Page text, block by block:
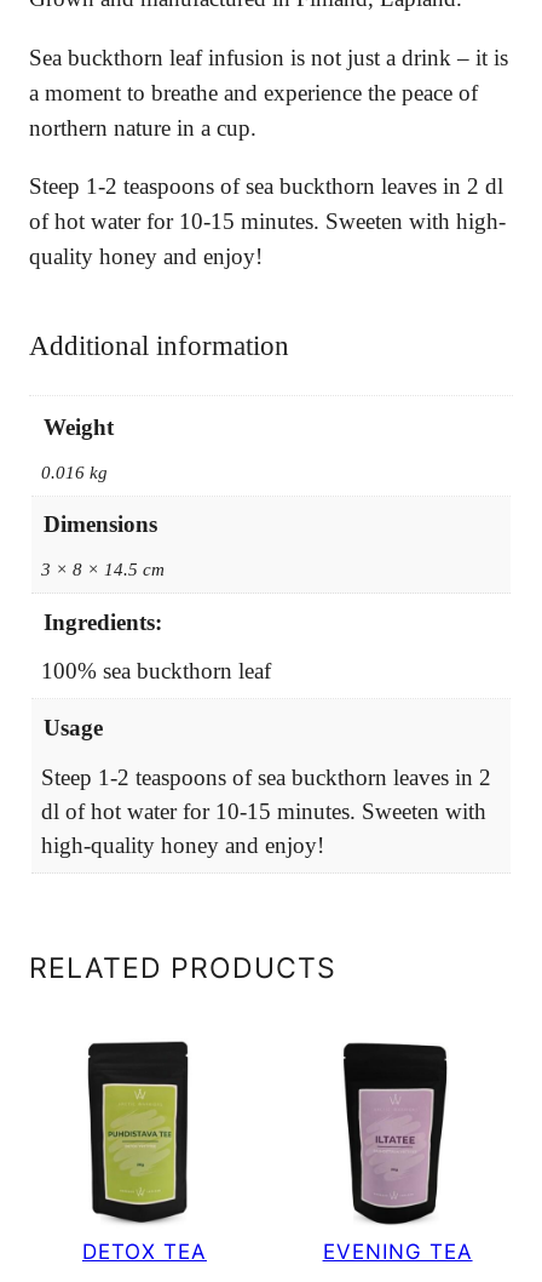
Sea buckthorn leaf infusion is not just a drink – it is
a moment to breathe and experience the peace of
northern nature in a cup.
Steep 1-2 teaspoons of sea buckthorn leaves in 2 dl
of hot water for 10-15 minutes. Sweeten with high-
quality honey and enjoy!
Additional information
Weight
0.016 kg
Dimensions
3 × 8 × 14.5 cm
Ingredients:
100% sea buckthorn leaf
Usage
Steep 1-2 teaspoons of sea buckthorn leaves in 2
dl of hot water for 10-15 minutes. Sweeten with
high-quality honey and enjoy!
RELATED PRODUCTS
DETOX TEA EVENING TEA